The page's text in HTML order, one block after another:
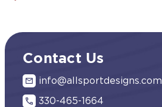
Contact Us
info@allsportdesigns.com
330-465-1664